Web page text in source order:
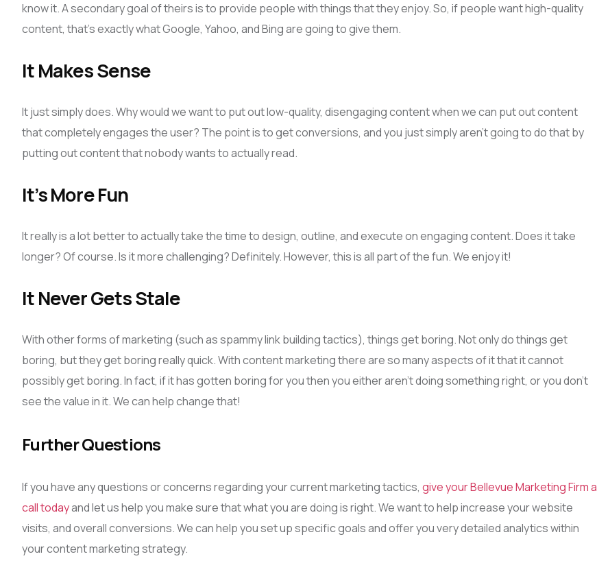
know it. A secondary goal of theirs is to provide people with things that they enjoy. So, if people want high-quality
content, that’s exactly what Google, Yahoo, and Bing are going to give them.
It Makes Sense
It just simply does. Why would we want to put out low-quality, disengaging content when we can put out content
that completely engages the user? The point is to get conversions, and you just simply aren’t going to do that by
putting out content that nobody wants to actually read.
It’s More Fun
It really is a lot better to actually take the time to design, outline, and execute on engaging content. Does it take
longer? Of course. Is it more challenging? Definitely. However, this is all part of the fun. We enjoy it!
It Never Gets Stale
With other forms of marketing (such as spammy link building tactics), things get boring. Not only do things get
boring, but they get boring really quick. With content marketing there are so many aspects of it that it cannot
possibly get boring. In fact, if it has gotten boring for you then you either aren’t doing something right, or you don’t
see the value in it. We can help change that!
Further Questions
If you have any questions or concerns regarding your current marketing tactics, give your Bellevue Marketing Firm a
call todayand let us help you make sure that what you are doing is right. We want to help increase your website
visits, and overall conversions. We can help you set up specific goals and offer you very detailed analytics within
your content marketing strategy.